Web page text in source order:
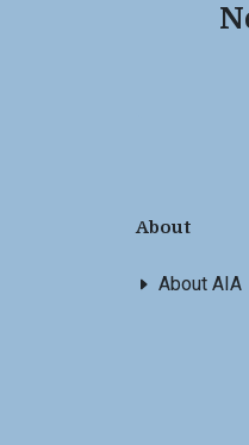
About
About AIA